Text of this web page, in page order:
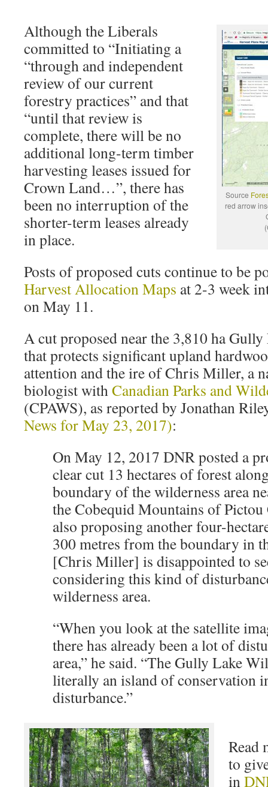
Source
red arrow
Although the Liberals
committed to “Initiating a
“through and independent
review of our current
forestry practices” and that
“until that review is
complete, there will be no
additional long-term timber
harvesting leases issued for
Crown Land…”, there has
been no interruption of the
shorter-term leases already
in place.
Posts of proposed cuts continue to be
Harvest Allocation Maps at 2-3 week
on May 11.
A cut proposed near the 3,810 ha
that protects significant upland
attention and the ire of Chris Miller, a
biologist withCanadian Parks and
(CPAWS), as reported by Jonathan
News for May 23, 2017):
On May 12, 2017 DNR posted a
clear cut 13 hectares of forest
boundary of the wilderness area
the Cobequid Mountains of
also proposing another four-
300 metres from the boundary in
[Chris Miller] is disappointed to
considering this kind of
wilderness area.
“When you look at the satellite
there has already been a lot of
area,” he said. “The Gully Lake
literally an island of conservation
disturbance.”
Read
to
in